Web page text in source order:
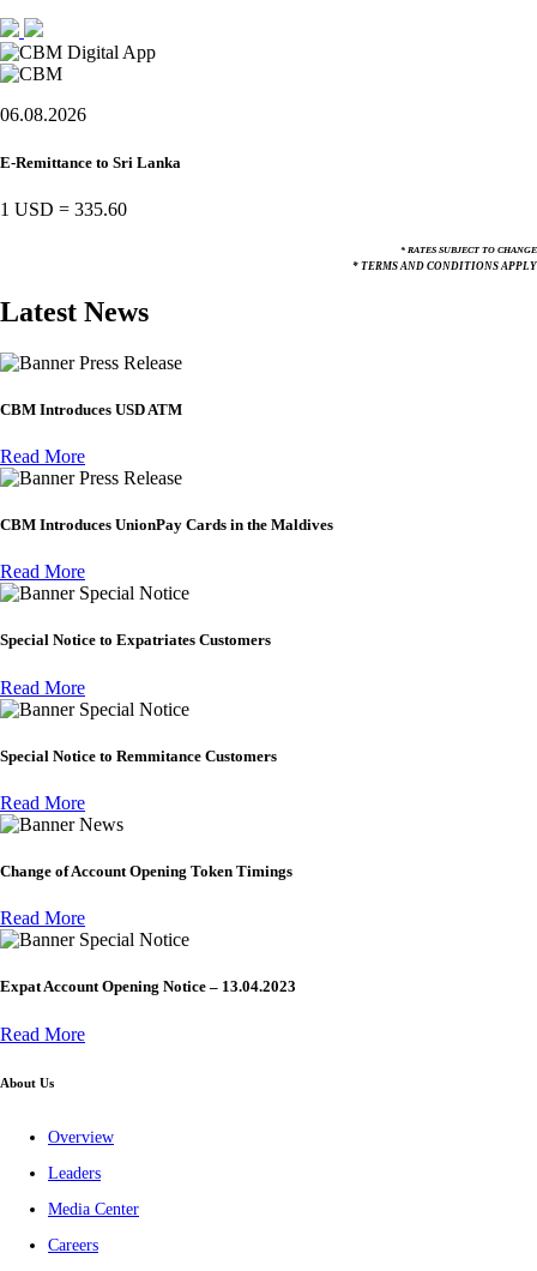
06.08.2026
E-Remittance to Sri Lanka
1 USD = 335.60
* RATES SUBJECT TO CHANGE
* TERMS AND CONDITIONS APPLY
Latest News
Press Release
CBM Introduces USD ATM
Read More
Press Release
CBM Introduces UnionPay Cards in the Maldives
Read More
Special Notice
Special Notice to Expatriates Customers
Read More
Special Notice
Special Notice to Remmitance Customers
Read More
News
Change of Account Opening Token Timings
Read More
Special Notice
Expat Account Opening Notice – 13.04.2023
Read More
About Us
Overview
Leaders
Media Center
Careers